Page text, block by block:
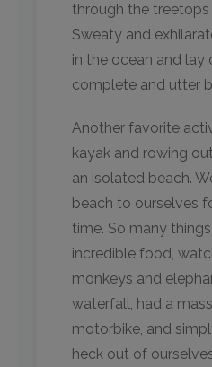
through the
Sweaty and
in the ocean and lay
complete and utter
Another favorite
kayak and rowing
an isolated beach.
beach to ourselves
time. So many
incredible food,
monkeys and
waterfall, had a
motorbike, and
heck out of